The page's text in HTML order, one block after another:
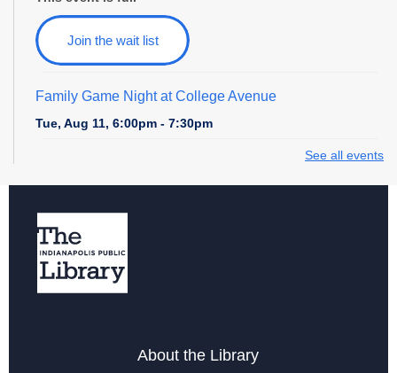
Join the wait list
Family Game Night at College Avenue
Tue, Aug 11, 6:00pm - 7:30pm
Storytime at College Avenue - Toddler & Preschool
Wed, Aug 12, 10:30am - 11:30am
Wednesday Whimsies: STEAM Team!
Avenue
Wed, Aug 12, 4:30pm - 5:30pm
See all events
About the Library